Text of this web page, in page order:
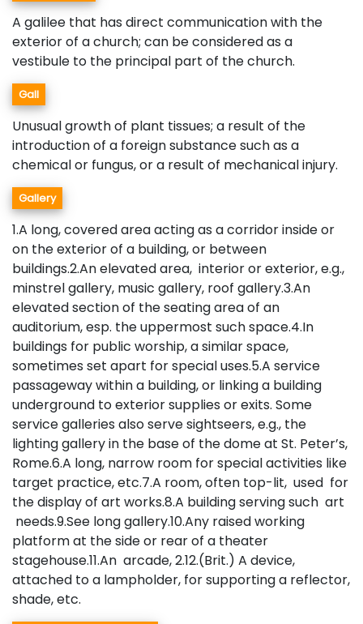
A galilee that has direct communication with the
exterior of a church; can be considered as a
vestibule to the principal part of the church.
Gall
Unusual growth of plant tissues; a result of the
introduction of a foreign substance such as a
chemical or fungus, or a result of mechanical injury.
Gallery
1.A long, covered area acting as a corridor inside or
on the exterior of a building, or between
buildings.2.An elevated area, interior or exterior, e.g.,
minstrel gallery, music gallery, roof gallery.3.An
elevated section of the seating area of an
auditorium, esp. the uppermost such space.4.In
buildings for public worship, a similar space,
sometimes set apart for special uses.5.A service
passageway within a building, or linking a building
underground to exterior supplies or exits. Some
service galleries also serve sightseers, e.g., the
lighting gallery in the base of the dome at St. Peter’s,
Rome.6.A long, narrow room for special activities like
target practice, etc.7.A room, often top-lit, used for
the display of art works.8.A building serving such art
needs.9.See long gallery.10.Any raised working
platform at the side or rear of a theater
stagehouse.11.An arcade, 2.12.(Brit.) A device,
attached to a lampholder, for supporting a reflector,
shade, etc.